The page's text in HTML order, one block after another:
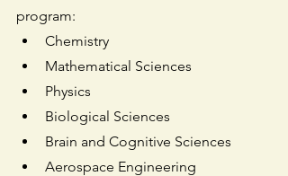
program:
Chemistry
Mathematical Sciences
Physics
Biological Sciences
Brain and Cognitive Sciences
Aerospace Engineering